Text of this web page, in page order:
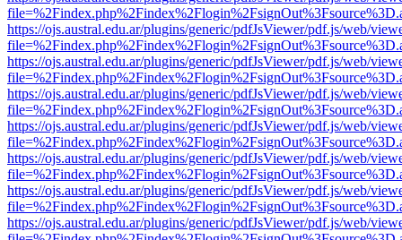
https://ojs.austral.edu.ar/plugins/generic/pdfJsViewer/pdf.js/web/
https://ojs.austral.edu.ar/plugins/generic/pdfJsViewer/pdf.js/web/
https://ojs.austral.edu.ar/plugins/generic/pdfJsViewer/pdf.js/web/
https://ojs.austral.edu.ar/plugins/generic/pdfJsViewer/pdf.js/web/
https://ojs.austral.edu.ar/plugins/generic/pdfJsViewer/pdf.js/web/
https://ojs.austral.edu.ar/plugins/generic/pdfJsViewer/pdf.js/web/
https://ojs.austral.edu.ar/plugins/generic/pdfJsViewer/pdf.js/web/